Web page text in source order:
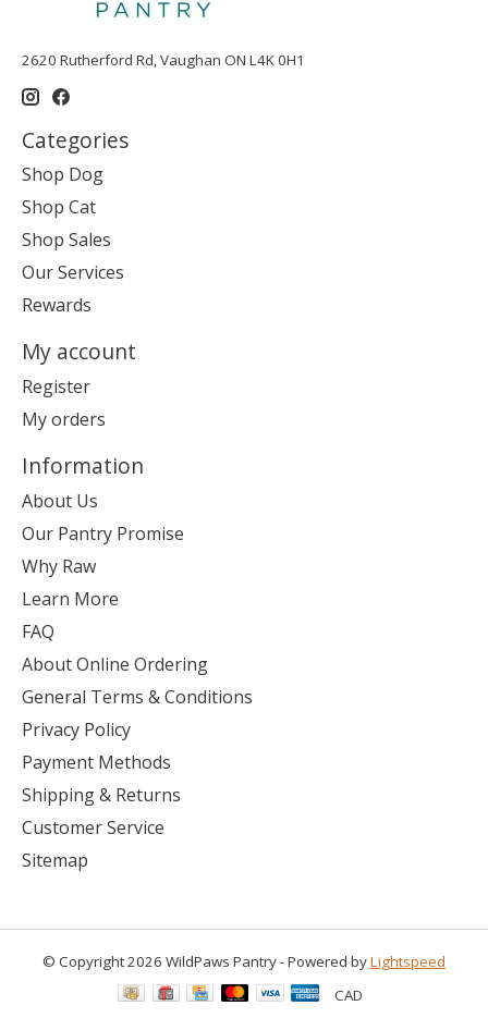
2620 Rutherford Rd, Vaughan ON L4K 0H1
Categories
Shop Dog
Shop Cat
Shop Sales
Our Services
Rewards
My account
Register
My orders
Information
About Us
Our Pantry Promise
Why Raw
Learn More
FAQ
About Online Ordering
General Terms & Conditions
Privacy Policy
Payment Methods
Shipping & Returns
Customer Service
Sitemap
© Copyright 2026 WildPaws Pantry - Powered byLightspeed
CAD